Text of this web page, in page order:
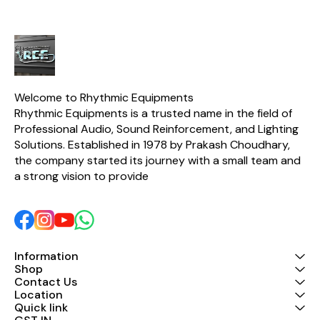
impressive output of up to
2×5500W at 2Ω, the AD-
9900 ensures deep bass
response, crystal-clear
performance even under
demanding conditions. Its
rugged construction,
advanced cooling system,
and high damping factor
provide long-term
reliability and superior
speaker control. Key
Features ✔ High-Power
Advanced Class D/HD
Output Circuitry ✔
Powerful Bass
Operation at 2Ω, 4Ω, and
8Ω Loads ✔ High Damping
Factor (≥3500) for Better
Speaker Control ✔ Smart
Cooling System for
Continuous Operation ✔
Welcome to Rhythmic Equipments
Rhythmic Equipments is a trusted name in the field of
Professional Audio, Sound Reinforcement, and Lighting
Solutions. Established in 1978 by Prakash Choudhary,
the company started its journey with a small team and
a strong vision to provide
Information
Shop
Contact Us
Location
Quick link